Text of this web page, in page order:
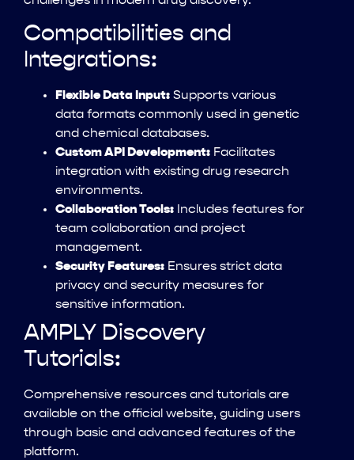
Compatibilities and
Integrations:
Flexible Data Input: Supports various
data formats commonly used in genetic
and chemical databases.
Custom API Development: Facilitates
integration with existing drug research
environments.
Collaboration Tools: Includes features for
team collaboration and project
management.
Security Features: Ensures strict data
privacy and security measures for
sensitive information.
AMPLY Discovery
Tutorials:
Comprehensive resources and tutorials are
available on the official website, guiding users
through basic and advanced features of the
platform.